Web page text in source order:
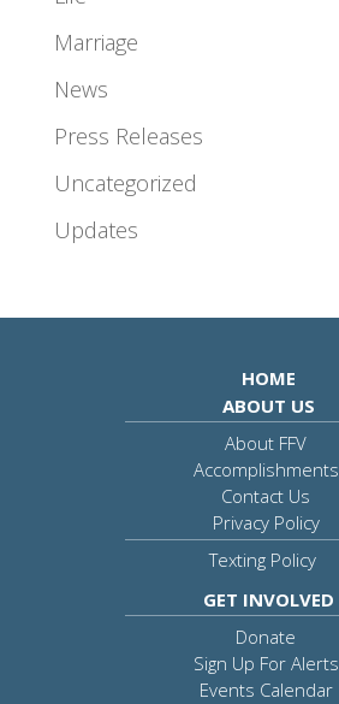
Marriage
News
Press Releases
Uncategorized
Updates
HOME
ABOUT US
About FFV
Accomplishments
Contact Us
Privacy Policy
Texting Policy
GET INVOLVED
Donate
Sign Up For Alerts
Events Calendar